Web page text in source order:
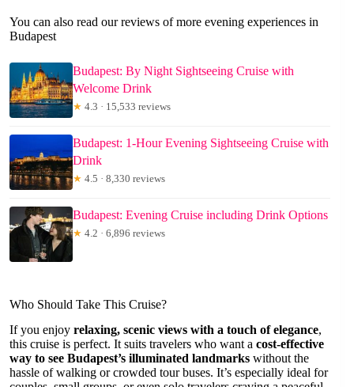
You can also read our reviews of more evening experiences in
Budapest
Budapest: By Night Sightseeing Cruise with
Welcome Drink
★ 4.3 · 15,533 reviews
Budapest: 1-Hour Evening Sightseeing Cruise with
Drink
★ 4.5 · 8,330 reviews
Budapest: Evening Cruise including Drink Options
★ 4.2 · 6,896 reviews
Who Should Take This Cruise?
If you enjoy relaxing, scenic views with a touch of elegance,
this cruise is perfect. It suits travelers who want a cost-effective
way to see Budapest’s illuminated landmarks without the
hassle of walking or crowded tour buses. It’s especially ideal for